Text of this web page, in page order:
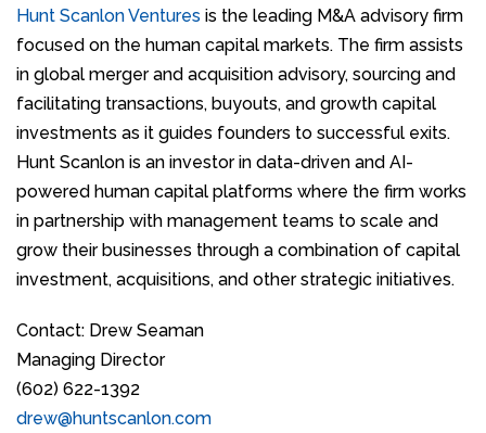
Hunt Scanlon Ventures is the leading M&A advisory firm
focused on the human capital markets. The firm assists
in global merger and acquisition advisory, sourcing and
facilitating transactions, buyouts, and growth capital
investments as it guides founders to successful exits.
Hunt Scanlon is an investor in data-driven and AI-
powered human capital platforms where the firm works
in partnership with management teams to scale and
grow their businesses through a combination of capital
investment, acquisitions, and other strategic initiatives.
Contact: Drew Seaman
Managing Director
(602) 622-1392
drew@huntscanlon.com